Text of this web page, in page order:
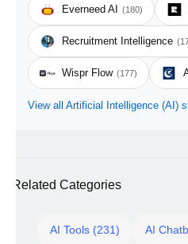
Everneed AI (180)
Recruitment Intelligence
Wispr Flow (177)
View all Artificial Intelligence (AI)
Related Categories
AI Tools (231) AI